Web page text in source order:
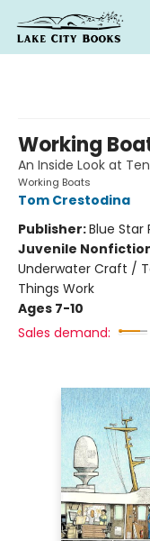
Working
An Inside Look at
Working Boats
Tom Crestodina
Publisher:Blue Star
Juvenile
Underwater Craft /
Things Work
Ages 7-10
Sales demand: